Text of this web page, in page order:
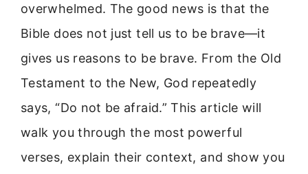
overwhelmed. The good news is that the
Bible does not just tell us to be brave—it
gives us reasons to be brave. From the Old
Testament to the New, God repeatedly
says, “Do not be afraid.” This article will
walk you through the most powerful
verses, explain their context, and show you